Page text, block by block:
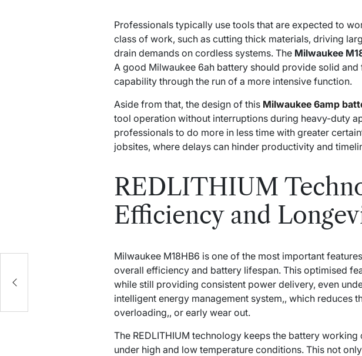
Professionals typically use tools that are expected to
class of work, such as cutting thick materials, driving
drain demands on cordless systems. The Milwaukee
A good Milwaukee 6ah battery should provide solid
capability through the run of a more intensive function.
Aside from that, the design of this Milwaukee 6amp
tool operation without interruptions during heavy-duty
professionals to do more in less time with greater
jobsites, where delays can hinder productivity and
REDLITHIUM
Efficiency and
Milwaukee M18HB6 is one of the most important
overall efficiency and battery lifespan. This optimised
while still providing consistent power delivery, even
intelligent energy management system,, which
overloading,, or early wear out.
The REDLITHIUM technology keeps the battery
under high and low temperature conditions. This not